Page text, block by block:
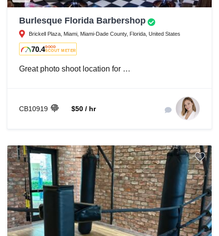
Burlesque Florida Barbershop
Brickell Plaza, Miami, Miami-Dade County, Florida, United States
70.4GOOD
SCOUT METER
Great photo shoot location for …
CB10919 $50 / hr